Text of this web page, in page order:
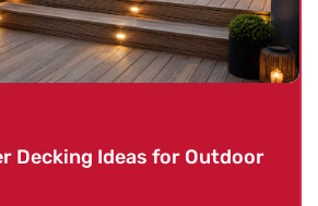
Decking Ideas for Outdoor